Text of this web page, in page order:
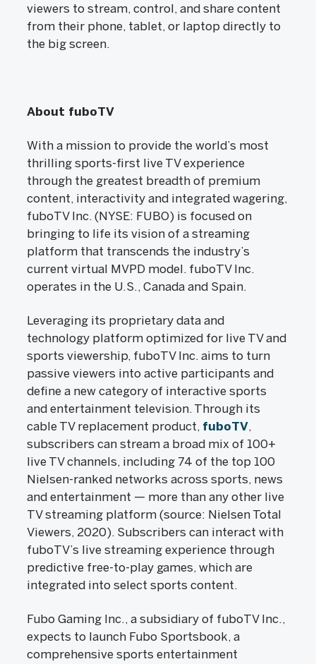
viewers to stream, control, and share content
from their phone, tablet, or laptop directly to
the big screen.
About fuboTV
With a mission to provide the world’s most
thrilling sports-first live TV experience
through the greatest breadth of premium
content, interactivity and integrated wagering,
fuboTV Inc. (NYSE: FUBO) is focused on
bringing to life its vision of a streaming
platform that transcends the industry’s
current virtual MVPD model. fuboTV Inc.
operates in the U.S., Canada and Spain.
Leveraging its proprietary data and
technology platform optimized for live TV and
sports viewership, fuboTV Inc. aims to turn
passive viewers into active participants and
define a new category of interactive sports
and entertainment television. Through its
cable TV replacement product, fuboTV,
subscribers can stream a broad mix of 100+
live TV channels, including 74 of the top 100
Nielsen-ranked networks across sports, news
and entertainment — more than any other live
TV streaming platform (source: Nielsen Total
Viewers, 2020). Subscribers can interact with
fuboTV’s live streaming experience through
predictive free-to-play games, which are
integrated into select sports content.
Fubo Gaming Inc., a subsidiary of fuboTV Inc.,
expects to launch Fubo Sportsbook, a
comprehensive sports entertainment